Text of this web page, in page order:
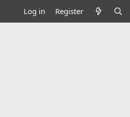
Log in Register